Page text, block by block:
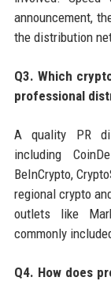
announcement,
the distribution
Q3. Which
professional
A quality PR
including
BeInCrypto,
regional crypto
outlets like
commonly
Q4. How does